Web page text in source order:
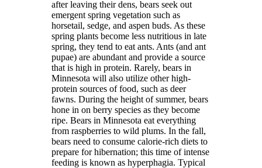
after leaving their dens, bears seek out
emergent spring vegetation such as
horsetail, sedge, and aspen buds. As these
spring plants become less nutritious in late
spring, they tend to eat ants. Ants (and ant
pupae) are abundant and provide a source
that is high in protein. Rarely, bears in
Minnesota will also utilize other high-
protein sources of food, such as deer
fawns. During the height of summer, bears
hone in on berry species as they become
ripe. Bears in Minnesota eat everything
from raspberries to wild plums. In the fall,
bears need to consume calorie-rich diets to
prepare for hibernation; this time of intense
feeding is known as hyperphagia. Typical